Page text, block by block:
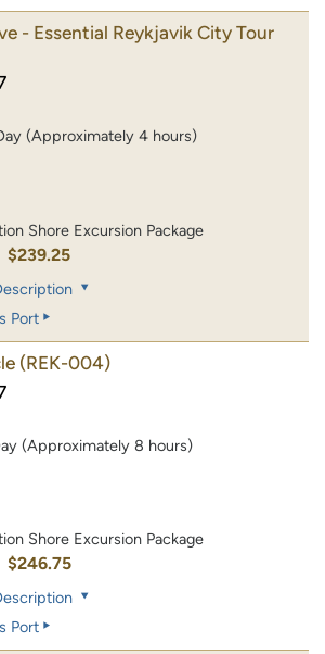
- Essential Reykjavik City Tour
(Approximately 4 hours)
Shore Excursion Package
$239.25
Port
(REK-004)
(Approximately 8 hours)
Shore Excursion Package
$246.75
Port